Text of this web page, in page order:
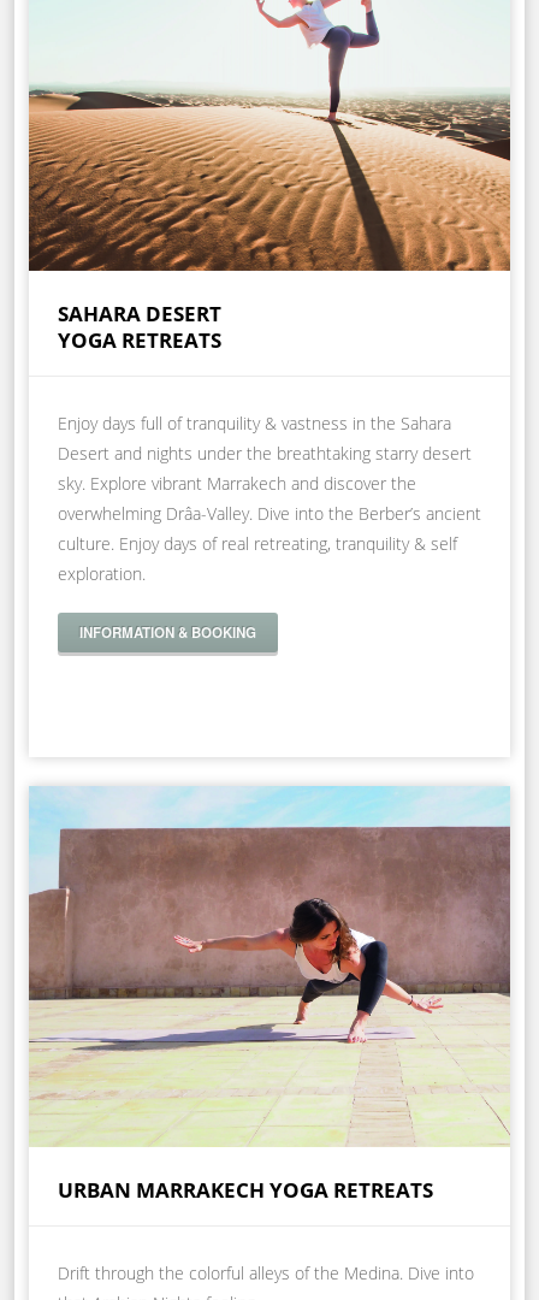
SAHARA DESERT
YOGA RETREATS
Enjoy days full of tranquility & vastness in the Sahara
Desert and nights under the breathtaking starry desert
sky. Explore vibrant Marrakech and discover the
overwhelming Drâa-Valley. Dive into the Berber’s ancient
culture. Enjoy days of real retreating, tranquility & self
exploration.
INFORMATION & BOOKING
URBAN MARRAKECH YOGA RETREATS
Drift through the colorful alleys of the Medina. Dive into